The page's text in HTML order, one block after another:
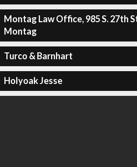
Montag Law Office, 985 S. 27th
Montag
Turco & Barnhart
Holyoak Jesse